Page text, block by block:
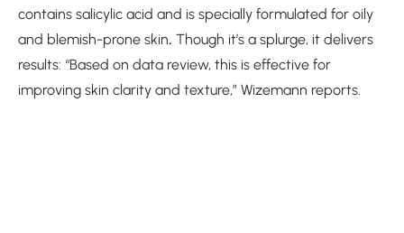
contains salicylic acid and is specially formulated for oily
and blemish-prone skin. Though it’s a splurge, it delivers
results: “Based on data review, this is effective for
improving skin clarity and texture,” Wizemann reports.